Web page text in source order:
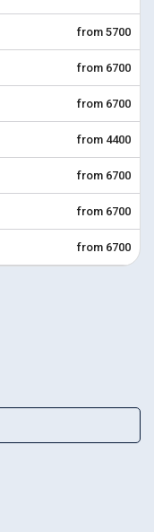
from 5700
from 6700
from 6700
from 4400
from 6700
from 6700
from 6700